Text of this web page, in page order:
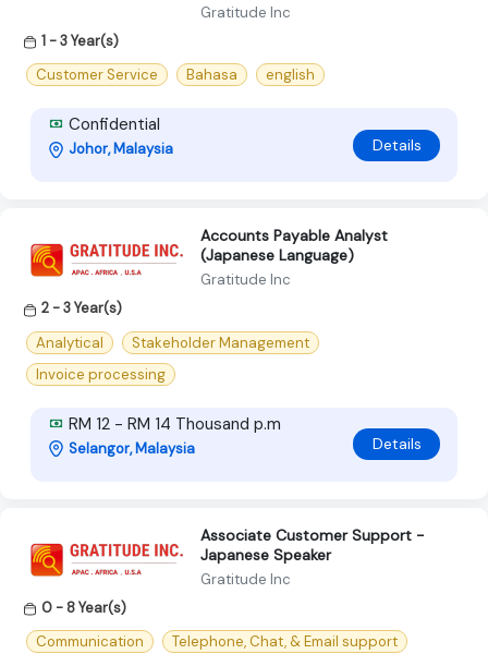
Gratitude Inc
1 - 3 Year(s)
Customer Service
Bahasa english
Confidential
Johor, Malaysia Details
Accounts Payable Analyst
(Japanese Language)
Gratitude Inc
2 - 3 Year(s)
Analytical
Stakeholder Management
Invoice processing
RM 12 - RM 14 Thousand p.m
Selangor, Malaysia Details
Associate Customer Support -
Japanese Speaker
Gratitude Inc
0 - 8 Year(s)
Communication
Telephone, Chat, & Email support